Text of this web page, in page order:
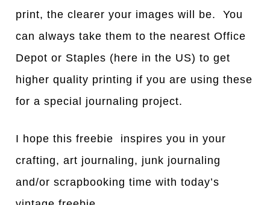
print, the clearer your images will be. You
can always take them to the nearest Office
Depot or Staples (here in the US) to get
higher quality printing if you are using these
for a special journaling project.
I hope this freebie inspires you in your
crafting, art journaling, junk journaling
and/or scrapbooking time with today’s